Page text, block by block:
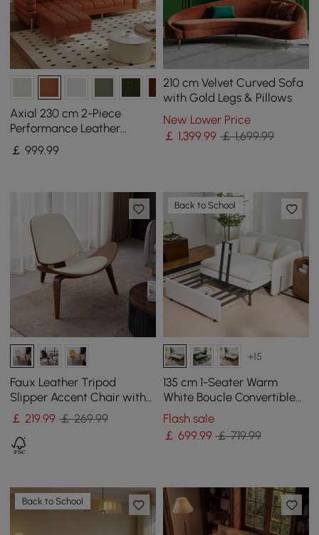
Axial 230 cm 2-Piece
Performance Leather
Sectional Sofa with
Ottoman, Gold Legs &
￡999.99
210 cm Velvet Curved Sofa
with Gold Legs & Pillows
New Lower Price
￡ 1,399.99 ￡ 1,699.99
Faux Leather Tripod
Slipper Accent Chair with
Wooden Legs
￡219.99 ￡ 269.99
Back to School
+15
135 cm 1-Seater Warm
White Boucle Convertible
Sleeper Sofa with Storage
& Pillows
Flash sale
￡ 699.99 ￡ 719.99
Back to School